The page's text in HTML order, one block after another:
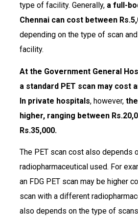
type of facility. Generally, a full-
Chennai can cost between
depending on the type of scan
facility.
At the Government General
a standard PET scan may cost
In private hospitals, however,
higher, ranging between
Rs.35,000.
The PET scan cost also depends
radiopharmaceutical used. For
an FDG PET scan may be higher
scan with a different
also depends on the type of